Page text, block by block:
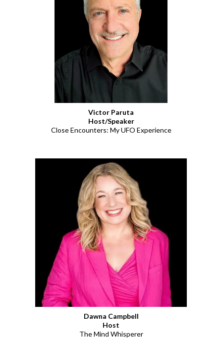
Victor Paruta
Host/Speaker
Close Encounters: My UFO Experience
Dawna Campbell
Host
The Mind Whisperer